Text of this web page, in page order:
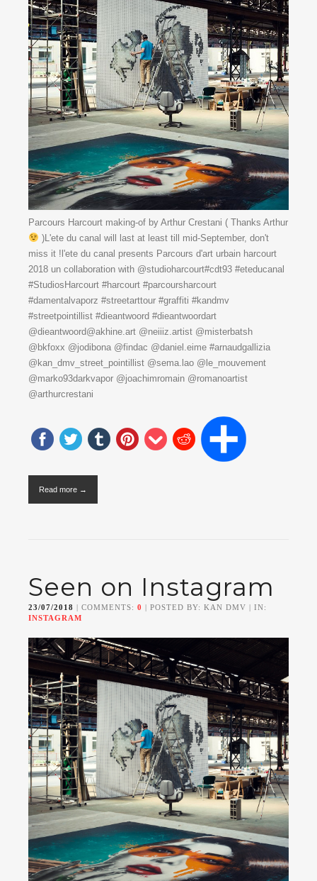
Parcours Harcourt making-of by Arthur Crestani ( Thanks Arthur
)L'ete du canal will last at least till mid-September, don't
miss it !l'ete du canal presents Parcours d'art urbain harcourt
2018 un collaboration with @studioharcourt#cdt93 #eteducanal
#StudiosHarcourt #harcourt #parcoursharcourt
#damentalvaporz #streetarttour #graffiti #kandmv
#streetpointillist #dieantwoord #dieantwoordart
@dieantwoord@akhine.art @neiiiz.artist @misterbatsh
@bkfoxx @jodibona @findac @daniel.eime #arnaudgallizia
@kan_dmv_street_pointillist @sema.lao @le_mouvement
@marko93darkvapor @joachimromain @romanoartist
@arthurcrestani
Read more →
Seen on Instagram
23/07/2018 | COMMENTS: 0 | POSTED BY: KAN DMV | IN:
INSTAGRAM